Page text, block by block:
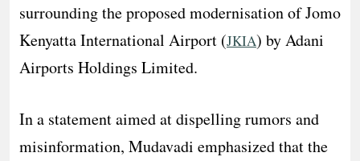
surrounding the proposed modernisation of Jomo
Kenyatta International Airport (JKIA) by Adani
Airports Holdings Limited.
In a statement aimed at dispelling rumors and
misinformation, Mudavadi emphasized that the